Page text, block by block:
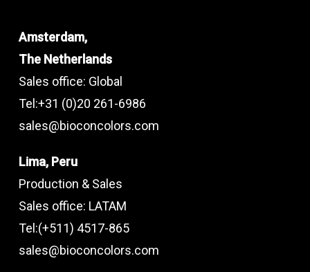
Amsterdam,
The Netherlands
Sales office: Global
Tel:+31 (0)20 261-6986
sales@bioconcolors.com
Lima, Peru
Production & Sales
Sales office: LATAM
Tel:(+511) 4517-865
sales@bioconcolors.com